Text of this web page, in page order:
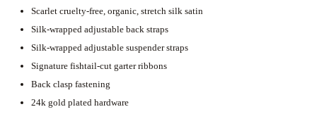
Scarlet cruelty-free, organic, stretch silk satin
Silk-wrapped adjustable back straps
Silk-wrapped adjustable suspender straps
Signature fishtail-cut garter ribbons
Back clasp fastening
24k gold plated hardware